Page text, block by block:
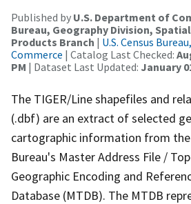
Published by U.S. Department of
Bureau, Geography Division,
Products Branch | U.S. Census
Commerce | Catalog Last Checked:
PM | Dataset Last Updated: January
The TIGER/Line shapefiles and
(.dbf) are an extract of selected
cartographic information from the
Bureau's Master Address File /
Geographic Encoding and
Database (MTDB). The MTDB